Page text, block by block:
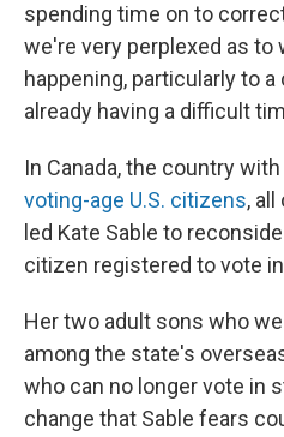
spending time on to
we're very perplexed as
happening, particularly to
already having a difficult
In Canada, the country
voting-age U.S. citizens,
led Kate Sable to
citizen registered to vote
Her two adult sons who
among the state's
who can no longer vote in
change that Sable fears